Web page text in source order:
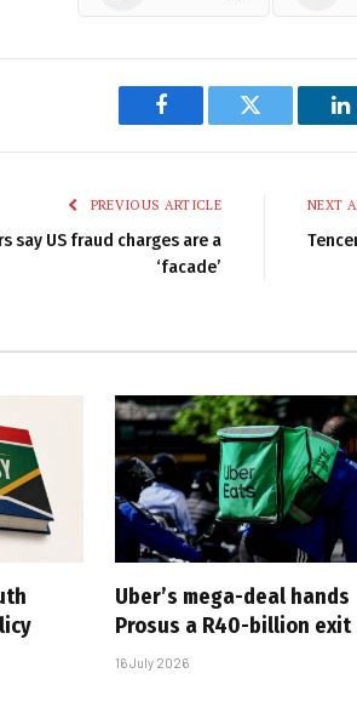
Facebook Twitter
PREVIOUS ARTICLE
say US fraud charges are a
‘facade’
NEXT
Uber’s mega-deal hands
Prosus a R40-billion exit
16 July 2026